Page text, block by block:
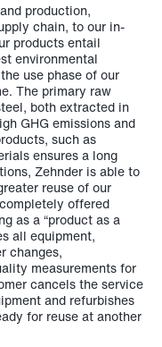
production,
chain, to our in-
products entail
environmental
use phase of our
The primary raw
both extracted in
GHG emissions and
such as
ensures a long
Zehnder is able to
reuse of our
offered
as a “product as a
all equipment,
changes,
measurements for
cancels the service
and refurbishes
for reuse at another